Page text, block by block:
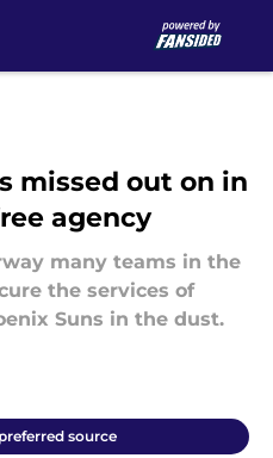
missed out on in
agency
many teams in the
the services of
Suns in the dust.
source